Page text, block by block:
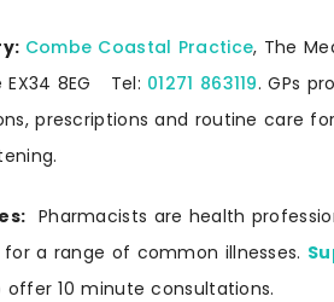
Combe Coastal Practice, The
8EG Tel: 01271 863119. GPs
prescriptions and routine care
Pharmacists are health
a range of common illnesses.
offer 10 minute consultations.